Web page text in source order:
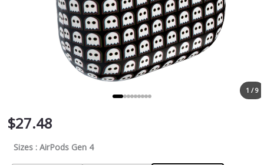
1 / 9
$27.48
Sizes : AirPods Gen 4